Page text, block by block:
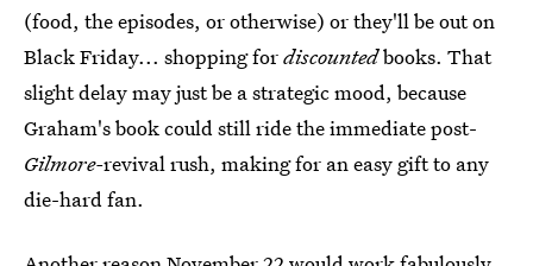
(food, the episodes, or otherwise) or they'll be out on
Black Friday... shopping fordiscountedbooks. That
slight delay may just be a strategic mood, because
Graham's book could still ride the immediate post-
Gilmore-revival rush, making for an easy gift to any
die-hard fan.